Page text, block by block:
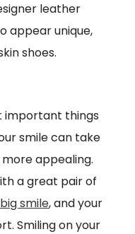
leather
appear unique,
shoes.
important things
smile can take
appealing.
a great pair of
smile, and your
Smiling on your